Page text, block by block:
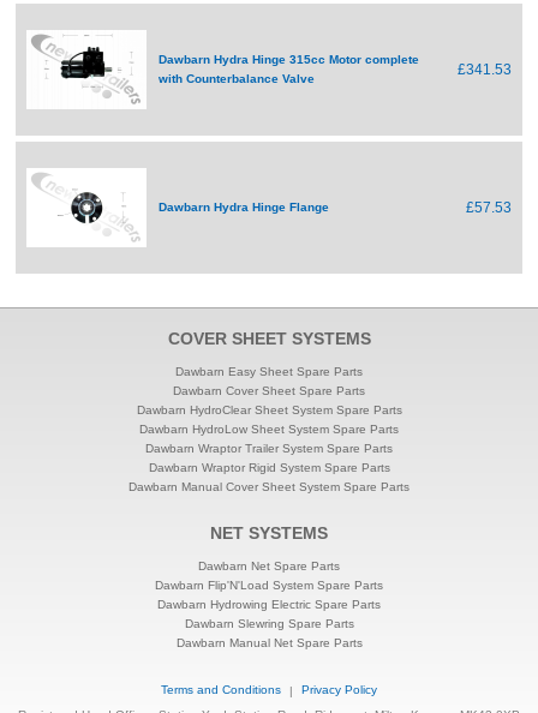
Dawbarn Hydra Hinge 315cc Motor complete
with Counterbalance Valve
£341.53
Dawbarn Hydra Hinge Flange £57.53
COVER SHEET SYSTEMS
Dawbarn Easy Sheet Spare Parts
Dawbarn Cover Sheet Spare Parts
Dawbarn HydroClear Sheet System Spare Parts
Dawbarn HydroLow Sheet System Spare Parts
Dawbarn Wraptor Trailer System Spare Parts
Dawbarn Wraptor Rigid System Spare Parts
Dawbarn Manual Cover Sheet System Spare Parts
NET SYSTEMS
Dawbarn Net Spare Parts
Dawbarn Flip'N'Load System Spare Parts
Dawbarn Hydrowing Electric Spare Parts
Dawbarn Slewring Spare Parts
Dawbarn Manual Net Spare Parts
Terms and Conditions |
Privacy Policy